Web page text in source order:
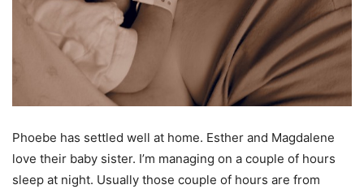
Phoebe has settled well at home. Esther and Magdalene
love their baby sister. I’m managing on a couple of hours
sleep at night. Usually those couple of hours are from